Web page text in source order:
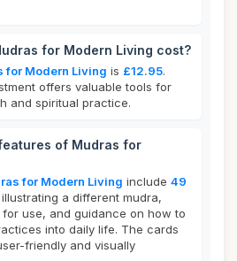
for Modern Living cost?
for Modern Living is £12.95.
offers valuable tools for
and spiritual practice.
of Mudras for
for Modern Living include 49
a different mudra,
use, and guidance on how to
into daily life. The cards
friendly and visually